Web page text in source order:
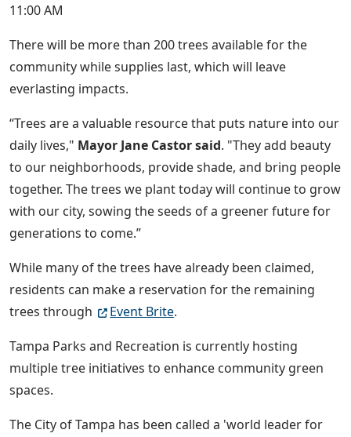
11:00 AM
There will be more than 200 trees available for the
community while supplies last, which will leave
everlasting impacts.
“Trees are a valuable resource that puts nature into our
daily lives," Mayor Jane Castor said. "They add beauty
to our neighborhoods, provide shade, and bring people
together. The trees we plant today will continue to grow
with our city, sowing the seeds of a greener future for
generations to come.”
While many of the trees have already been claimed,
residents can make a reservation for the remaining
trees through
Event Brite.
Tampa Parks and Recreation is currently hosting
multiple tree initiatives to enhance community green
spaces.
The City of Tampa has been called a 'world leader for